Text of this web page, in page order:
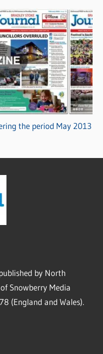
the period May 2013
by North
Snowberry Media
(England and Wales).